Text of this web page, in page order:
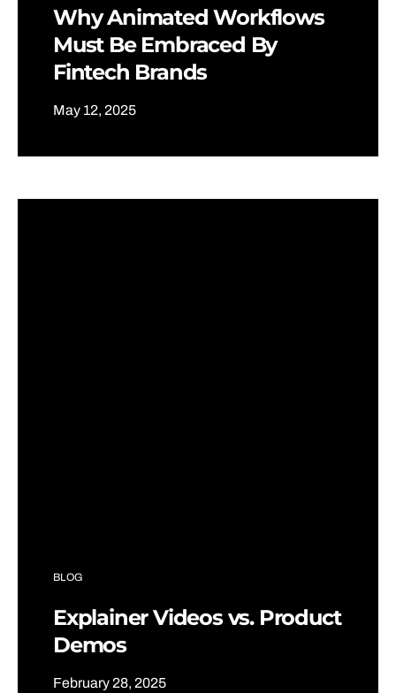
Why Animated Workflows
Must Be Embraced By
Fintech Brands
May 12, 2025
BLOG
Explainer Videos vs. Product
Demos
February 28, 2025